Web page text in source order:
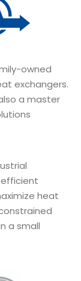
owned
exchangers.
a master
heat
a small